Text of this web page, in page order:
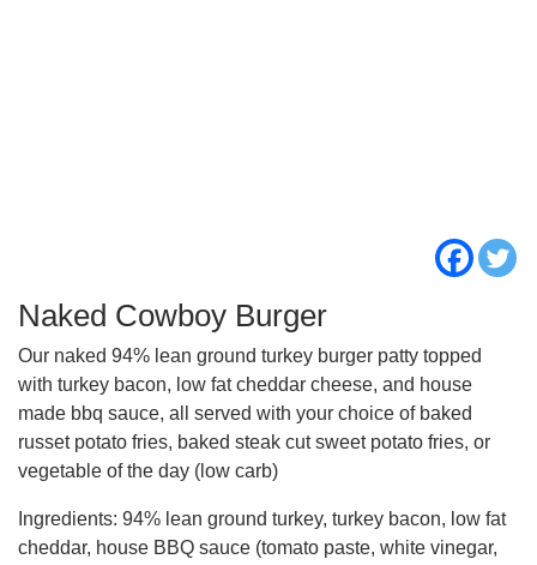
Naked Cowboy Burger
Our naked 94% lean ground turkey burger patty topped
with turkey bacon, low fat cheddar cheese, and house
made bbq sauce, all served with your choice of baked
russet potato fries, baked steak cut sweet potato fries, or
vegetable of the day (low carb)
Ingredients: 94% lean ground turkey, turkey bacon, low fat
cheddar, house BBQ sauce (tomato paste, white vinegar,